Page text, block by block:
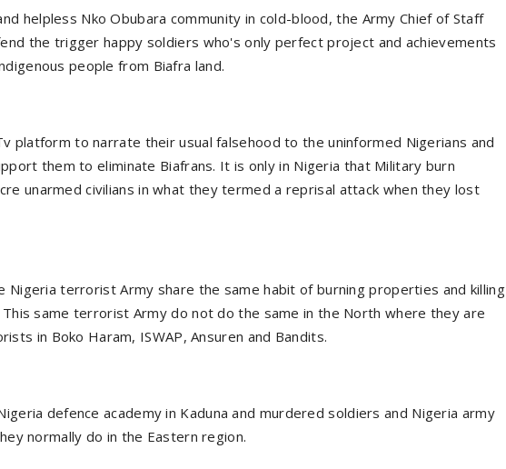
helpless Nko Obubara community in cold-blood, the Army Chief of Staff
the trigger happy soldiers who's only perfect project and achievements
people from Biafra land.
platform to narrate their usual falsehood to the uninformed Nigerians and
them to eliminate Biafrans. It is only in Nigeria that Military burn
unarmed civilians in what they termed a reprisal attack when they lost
terrorist Army share the same habit of burning properties and killing
same terrorist Army do not do the same in the North where they are
in Boko Haram, ISWAP, Ansuren and Bandits.
defence academy in Kaduna and murdered soldiers and Nigeria army
normally do in the Eastern region.